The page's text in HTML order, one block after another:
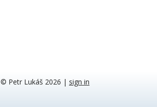
© Petr Lukáš 2026 | sign in